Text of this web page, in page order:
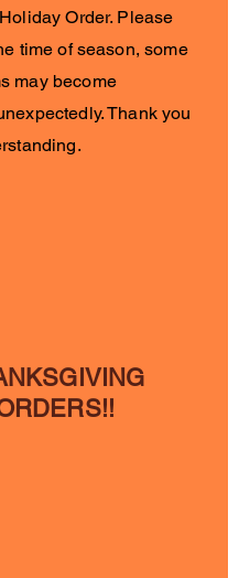
Order. Please
time of season, some
may become
Thank you